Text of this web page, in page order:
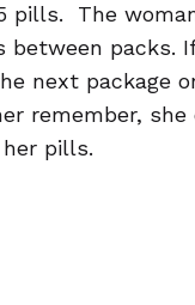
pills. The
packs.
next package
remember,
pills.